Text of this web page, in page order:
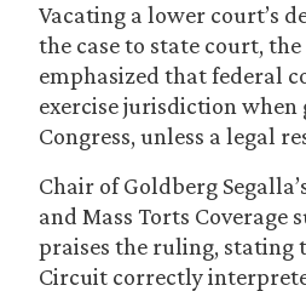
Vacating a lower court’s
the case to state court,
emphasized that federal
exercise jurisdiction when
Congress, unless a legal
Chair of Goldberg
and Mass Torts Coverage
praises the ruling, stating
Circuit correctly